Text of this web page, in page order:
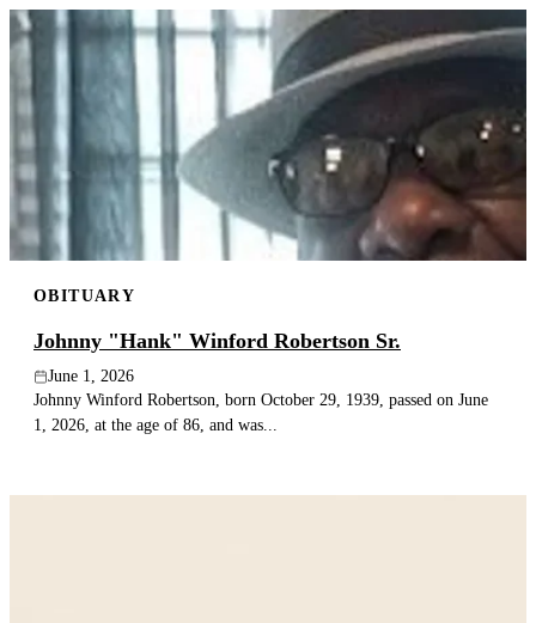
OBITUARY
Johnny "Hank" Winford Robertson Sr.
June 1, 2026
Johnny Winford Robertson, born October 29, 1939, passed on June
1, 2026, at the age of 86, and was...